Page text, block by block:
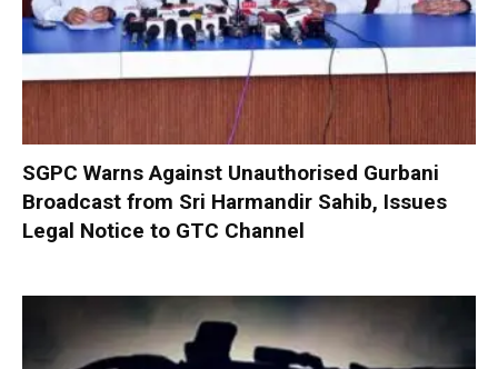
SGPC Warns Against Unauthorised Gurbani
Broadcast from Sri Harmandir Sahib, Issues
Legal Notice to GTC Channel